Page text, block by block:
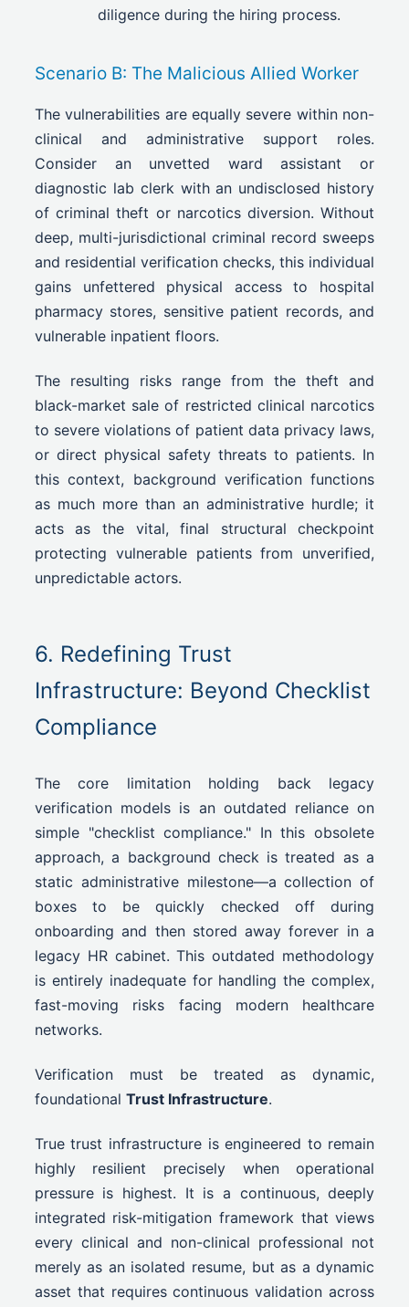
diligence during the hiring process.
Scenario B: The Malicious Allied Worker
The vulnerabilities are equally severe within non-
clinical and administrative support roles.
Consider an unvetted ward assistant or
diagnostic lab clerk with an undisclosed history
of criminal theft or narcotics diversion. Without
deep, multi-jurisdictional criminal record sweeps
and residential verification checks, this individual
gains unfettered physical access to hospital
pharmacy stores, sensitive patient records, and
vulnerable inpatient floors.
The resulting risks range from the theft and
black-market sale of restricted clinical narcotics
to severe violations of patient data privacy laws,
or direct physical safety threats to patients. In
this context, background verification functions
as much more than an administrative hurdle; it
acts as the vital, final structural checkpoint
protecting vulnerable patients from unverified,
unpredictable actors.
6. Redefining Trust
Infrastructure: Beyond Checklist
Compliance
The core limitation holding back legacy
verification models is an outdated reliance on
simple "checklist compliance." In this obsolete
approach, a background check is treated as a
static administrative milestone—a collection of
boxes to be quickly checked off during
onboarding and then stored away forever in a
legacy HR cabinet. This outdated methodology
is entirely inadequate for handling the complex,
fast-moving risks facing modern healthcare
networks.
Verification must be treated as dynamic,
foundational Trust Infrastructure.
True trust infrastructure is engineered to remain
highly resilient precisely when operational
pressure is highest. It is a continuous, deeply
integrated risk-mitigation framework that views
every clinical and non-clinical professional not
merely as an isolated resume, but as a dynamic
asset that requires continuous validation across